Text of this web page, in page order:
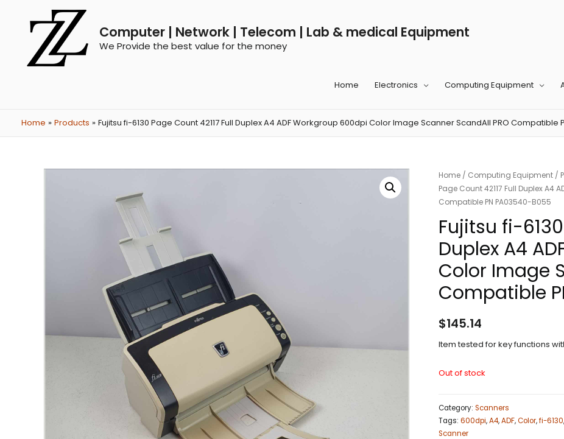
Computer | Network | Telecom | Lab & medical Equipment
We Provide the best value for the money
Home Electronics Computing Equipment
Home Products Fujitsu fi-6130 Page Count 42117 Full Duplex A4 ADF Workgroup 600dpi Color Image Scanner ScandAll PRO Compatible
Home / Computing Equipment /
Page Count 42117 Full Duplex A4
Compatible PN PA03540-B055
Fujitsu fi-
Duplex A4
Color Image
Compatible
$145.14
Item tested for key functions
Out of stock
Category: Scanners
Tags: 600dpi,A4,ADF,Color,fi-6130,
Scanner